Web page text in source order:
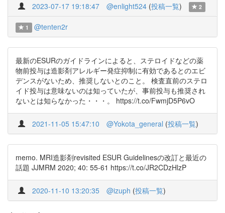
2023-07-17 19:18:47 @enlight524 (投稿一覧) 2
1 @tenten2r
最新のESURのガイドラインによると、ステロイドなどの薬
物前投与は造影剤アレルギー発症抑制に有効であるとのエビ
デンスがないため、推奨しないとのこと。 検査直前のステロ
イド投与は意味ないのは知っていたが、事前投与も推奨され
ないとは知らなかった・・・。 https://t.co/FwmjD5P6vO
2021-11-05 15:47:10 @Yokota_general (投稿一覧)
memo. MRI造影剤revisited ESUR Guidelinesの改訂と最近の
話題 JJMRM 2020; 40: 55-61 https://t.co/JR2CDzHlzP
2020-11-10 13:20:35 @izuph (投稿一覧)